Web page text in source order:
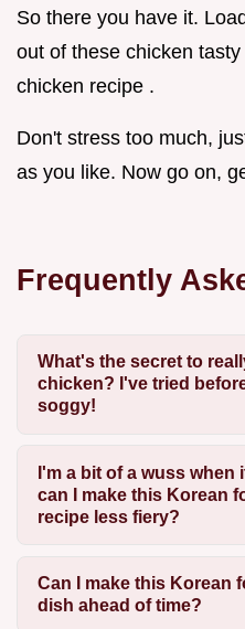
So there you have it.
out of these chicken
chicken recipe .
Don't stress too much,
as you like. Now go on,
Frequently
What's the secret to
chicken? I've tried
soggy!
I'm a bit of a wuss when
can I make this Korean
recipe less fiery?
Can I make this Korean
dish ahead of time?